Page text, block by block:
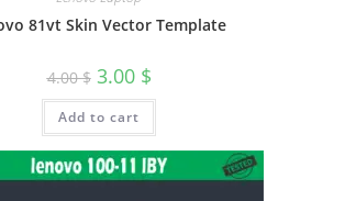
81vt Skin Vector Template
4.00$ 3.00 $
Add to cart